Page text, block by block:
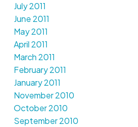
July 2011
June 2011
May 2011
April 2011
March 2011
February 2011
January 2011
November 2010
October 2010
September 2010